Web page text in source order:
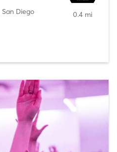
San Diego
0.4 mi